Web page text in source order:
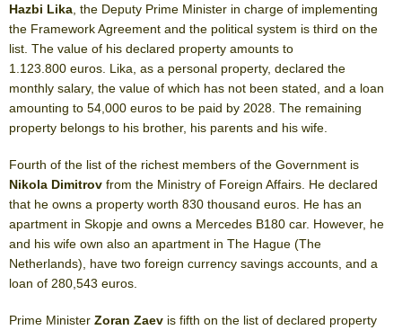
Hazbi Lika , the Deputy Prime Minister in charge of implementing
the Framework Agreement and the political system is third on the
list. The value of his declared property amounts to
1.123.800 euros. Lika, as a personal property, declared the
monthly salary, the value of which has not been stated, and a loan
amounting to 54,000 euros to be paid by 2028. The remaining
property belongs to his brother, his parents and his wife.
Fourth of the list of the richest members of the Government is
Nikola Dimitrov from the Ministry of Foreign Affairs. He declared
that he owns a property worth 830 thousand euros. He has an
apartment in Skopje and owns a Mercedes B180 car. However, he
and his wife own also an apartment in The Hague (The
Netherlands), have two foreign currency savings accounts, and a
loan of 280,543 euros.
Prime Minister Zoran Zaev is fifth on the list of declared property